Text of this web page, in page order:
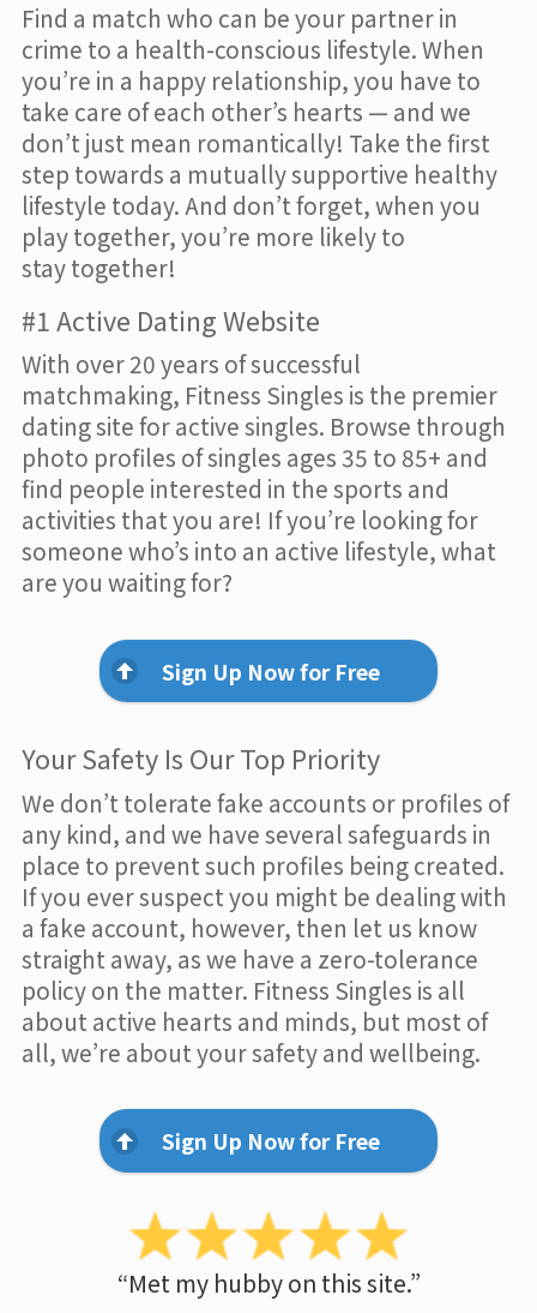
Find a match who can be your partner in
crime to a health-conscious lifestyle. When
you’re in a happy relationship, you have to
take care of each other’s hearts — and we
don’t just mean romantically! Take the first
step towards a mutually supportive healthy
lifestyle today. And don’t forget, when you
play together, you’re more likely to
stay together!
#1 Active Dating Website
With over 20 years of successful
matchmaking, Fitness Singles is the premier
dating site for active singles. Browse through
photo profiles of singles ages 35 to 85+ and
find people interested in the sports and
activities that you are! If you’re looking for
someone who’s into an active lifestyle, what
are you waiting for?
Sign Up Now for Free
Your Safety Is Our Top Priority
We don’t tolerate fake accounts or profiles of
any kind, and we have several safeguards in
place to prevent such profiles being created.
If you ever suspect you might be dealing with
a fake account, however, then let us know
straight away, as we have a zero-tolerance
policy on the matter. Fitness Singles is all
about active hearts and minds, but most of
all, we’re about your safety and wellbeing.
Sign Up Now for Free
“Met my hubby on this site.”